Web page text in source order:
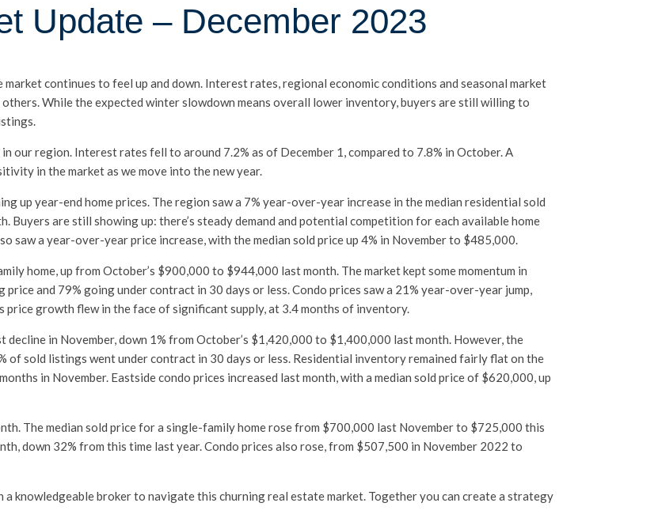
Update – December 2023
continues to feel up and down. Interest rates, regional economic conditions and seasonal market
While the expected winter slowdown means overall lower inventory, buyers are still willing to
our region. Interest rates fell to around 7.2% as of December 1, compared to 7.8% in October. A
in the market as we move into the new year.
up year-end home prices. The region saw a 7% year-over-year increase in the median residential sold
are still showing up: there’s steady demand and potential competition for each available home
saw a year-over-year price increase, with the median sold price up 4% in November to $485,000.
home, up from October’s $900,000 to $944,000 last month. The market kept some momentum in
and 79% going under contract in 30 days or less. Condo prices saw a 21% year-over-year jump,
growth flew in the face of significant supply, at 3.4 months of inventory.
decline in November, down 1% from October’s $1,420,000 to $1,400,000 last month. However, the
of sold listings went under contract in 30 days or less. Residential inventory remained fairly flat on the
in November. Eastside condo prices increased last month, with a median sold price of $620,000, up
The median sold price for a single-family home rose from $700,000 last November to $725,000 this
down 32% from this time last year. Condo prices also rose, from $507,500 in November 2022 to
knowledgeable broker to navigate this churning real estate market. Together you can create a strategy